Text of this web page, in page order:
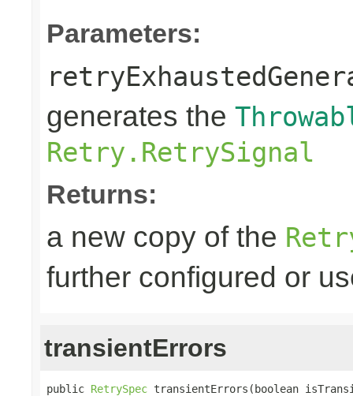
Parameters:
generates the
Retry.RetrySignal
Returns:
a new copy of the
further configured or
transientErrors
public RetrySpec transientErrors(boolean